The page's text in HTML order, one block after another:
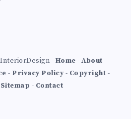
- Home - About
- Privacy Policy- Copyright -
- Contact